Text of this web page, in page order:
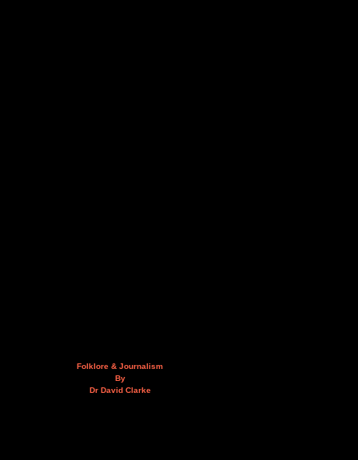
Folklore & Journalism
By
Dr David Clarke